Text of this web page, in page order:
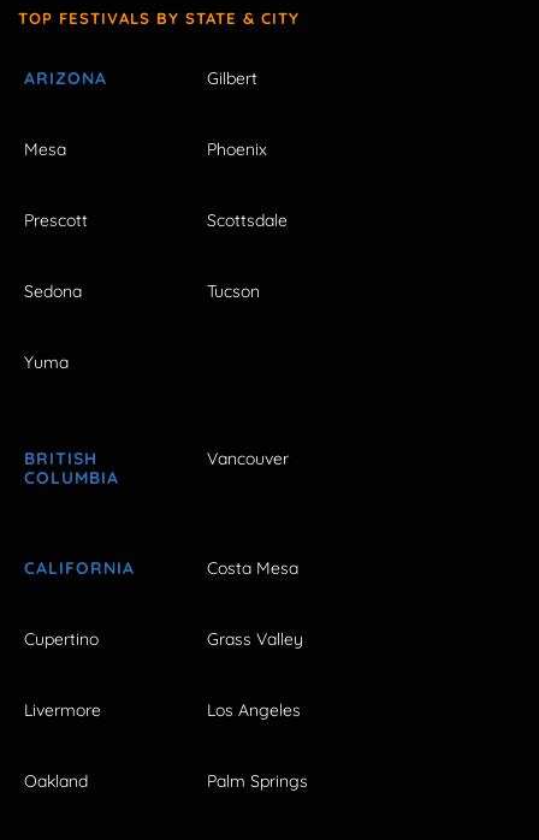
TOP FESTIVALS BY STATE & CITY
ARIZONA Gilbert
Mesa Phoenix
Prescott Scottsdale
Sedona Tucson
Yuma
BRITISH
COLUMBIA
Vancouver
CALIFORNIA Costa Mesa
Cupertino Grass Valley
Livermore Los Angeles
Oakland Palm Springs